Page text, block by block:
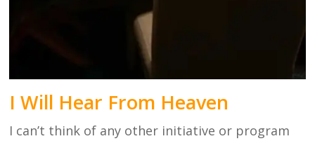
I Will Hear From Heaven
I can’t think of any other initiative or program